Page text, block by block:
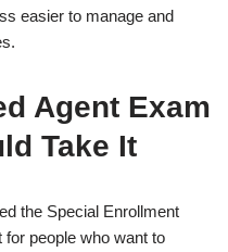
easier to manage and
Agent Exam
Take It
the Special Enrollment
people who want to